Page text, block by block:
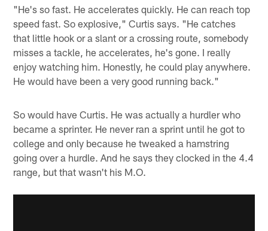
"He's so fast. He accelerates quickly. He can reach top
speed fast. So explosive," Curtis says. "He catches
that little hook or a slant or a crossing route, somebody
misses a tackle, he accelerates, he's gone. I really
enjoy watching him. Honestly, he could play anywhere.
He would have been a very good running back."
So would have Curtis. He was actually a hurdler who
became a sprinter. He never ran a sprint until he got to
college and only because he tweaked a hamstring
going over a hurdle. And he says they clocked in the 4.4
range, but that wasn't his M.O.